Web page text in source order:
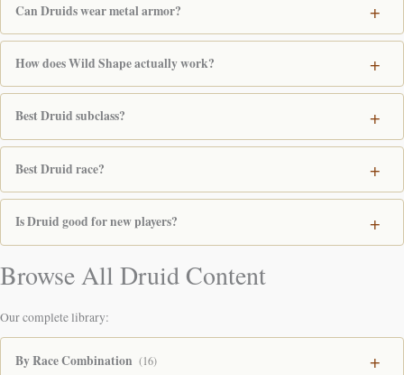
Can Druids wear metal armor?
How does Wild Shape actually work?
Best Druid subclass?
Best Druid race?
Is Druid good for new players?
Browse All Druid Content
Our complete library:
By Race Combination (16)